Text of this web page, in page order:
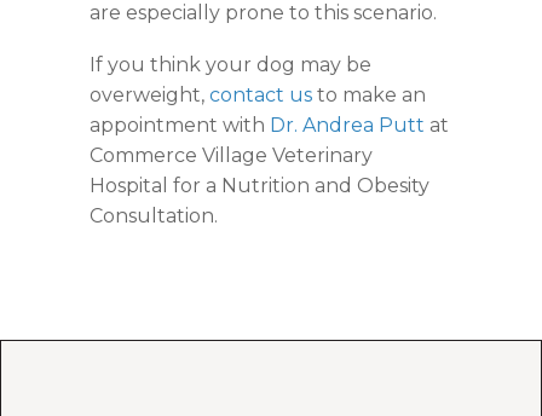
are especially prone to this scenario.
If you think your dog may be
overweight, contact us to make an
appointment with Dr. Andrea Putt at
Commerce Village Veterinary
Hospital for a Nutrition and Obesity
Consultation.